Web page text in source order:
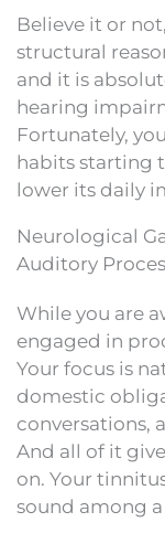
Believe it or
structural
and it is
hearing
Fortunately,
habits starting
lower its daily
Neurological
Auditory
While you are
engaged in
Your focus is
domestic
conversations,
And all of it
on. Your
sound among